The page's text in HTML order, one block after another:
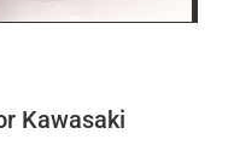
Kawasaki